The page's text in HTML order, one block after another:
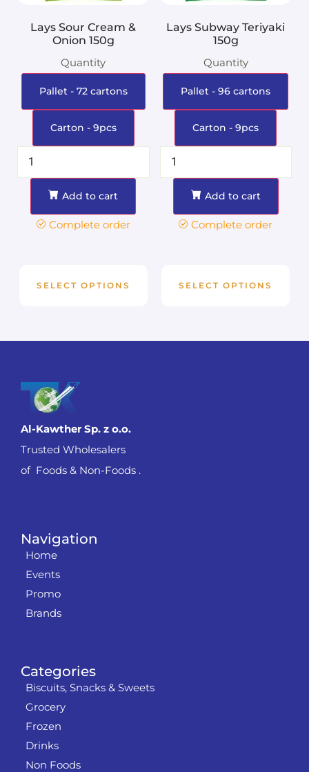
Lays Sour Cream &
Onion 150g
Quantity
Pallet - 72 cartons
Carton - 9pcs
Add to cart
Complete order
SELECT OPTIONS
Lays Subway Teriyaki
150g
Quantity
Pallet - 96 cartons
Carton - 9pcs
Add to cart
Complete order
SELECT OPTIONS
Categories
Biscuits, Snacks & Sweets
Grocery
Frozen
Drinks
Non Foods
Navigation
Home
Events
Promo
Brands
Al-Kawther Sp. z o.o.
Trusted Wholesalers
of Foods & Non-Foods .